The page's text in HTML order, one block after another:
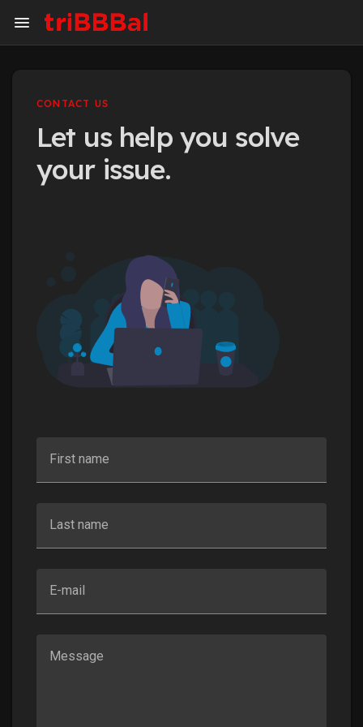
CONTACT US
Let us help you solve
your issue.
First name
Last name
E-mail
Message